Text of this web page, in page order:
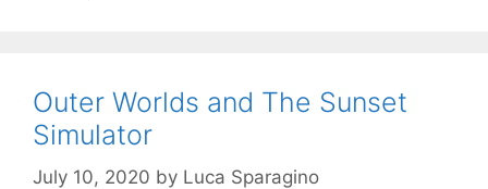
Outer Worlds and The Sunset
Simulator
July 10, 2020 by Luca Sparagino